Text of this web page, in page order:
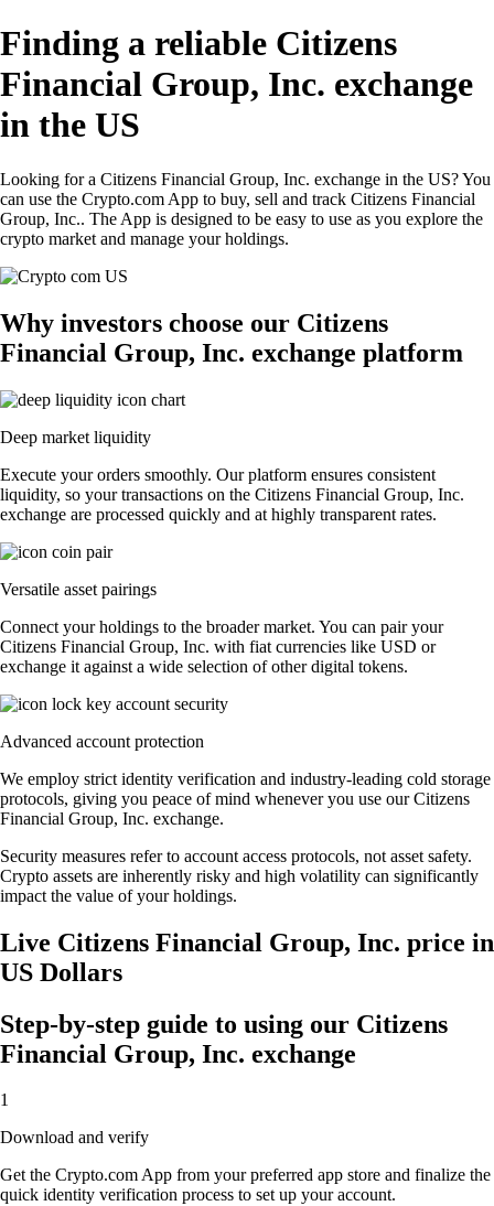
Finding a reliable Citizens
Financial Group, Inc. exchange
in the US
Looking for a Citizens Financial Group, Inc. exchange in the US? You
can use the Crypto.com App to buy, sell and track Citizens Financial
Group, Inc.. The App is designed to be easy to use as you explore the
crypto market and manage your holdings.
Why investors choose our Citizens
Financial Group, Inc. exchange platform
Deep market liquidity
Execute your orders smoothly. Our platform ensures consistent
liquidity, so your transactions on the Citizens Financial Group, Inc.
exchange are processed quickly and at highly transparent rates.
Versatile asset pairings
Connect your holdings to the broader market. You can pair your
Citizens Financial Group, Inc. with fiat currencies like USD or
exchange it against a wide selection of other digital tokens.
Advanced account protection
We employ strict identity verification and industry-leading cold storage
protocols, giving you peace of mind whenever you use our Citizens
Financial Group, Inc. exchange.
Security measures refer to account access protocols, not asset safety.
Crypto assets are inherently risky and high volatility can significantly
impact the value of your holdings.
Live Citizens Financial Group, Inc. price in
US Dollars
Step-by-step guide to using our Citizens
Financial Group, Inc. exchange
1
Download and verify
Get the Crypto.com App from your preferred app store and finalize the
quick identity verification process to set up your account.